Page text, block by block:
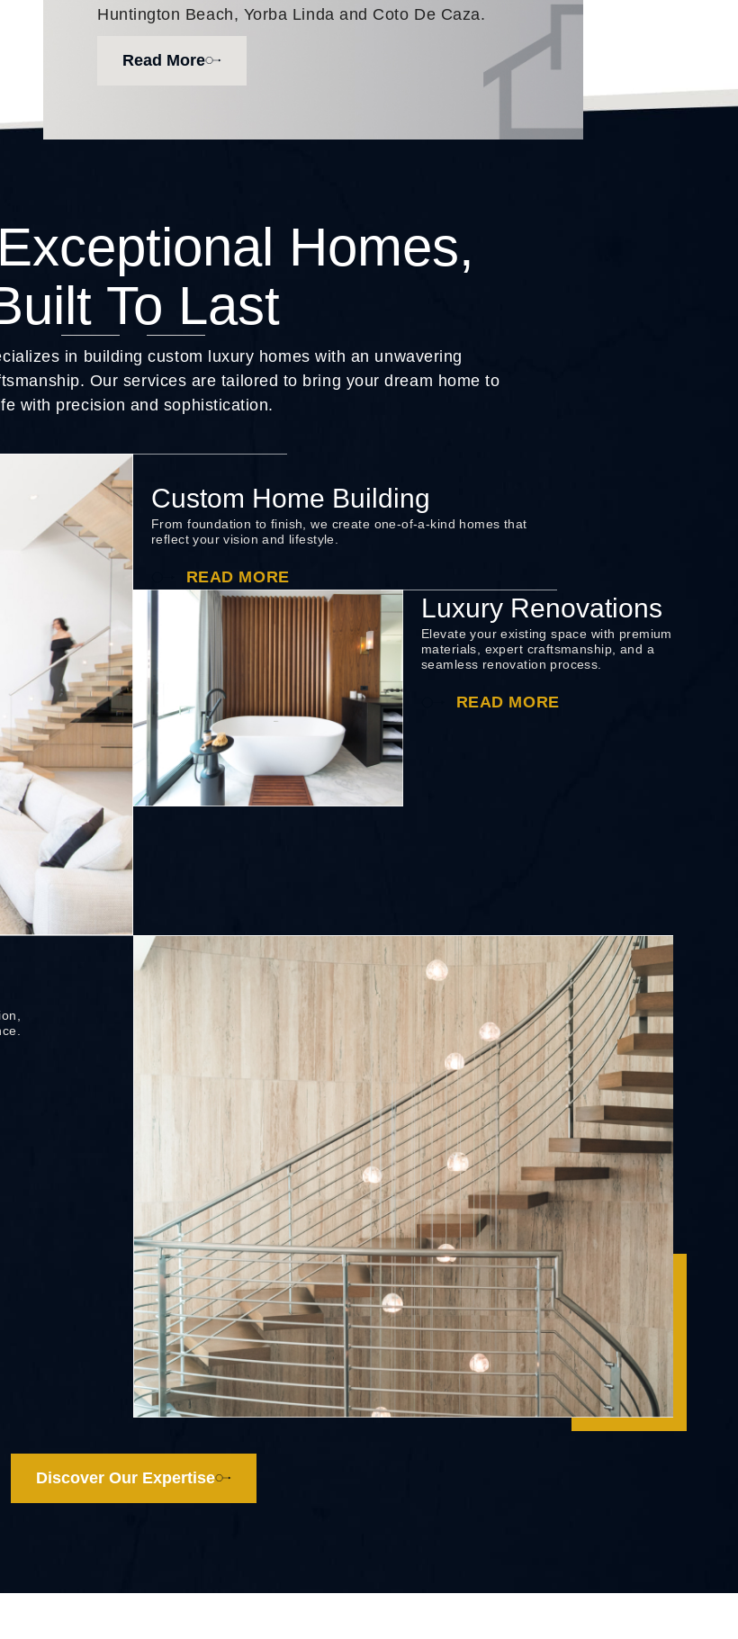
Huntington Beach, Yorba Linda and Coto De Caza.
Read More
Homes,
To Last
in building custom luxury homes with an unwavering
Our services are tailored to bring your dream home to
with precision and sophistication.
Custom Home Building
From foundation to finish, we create one-of-a-kind homes that
reflect your vision and lifestyle.
READ MORE
Luxury Renovations
Elevate your existing space with premium
materials, expert craftsmanship, and a
seamless renovation process.
READ MORE
Discover Our Expertise